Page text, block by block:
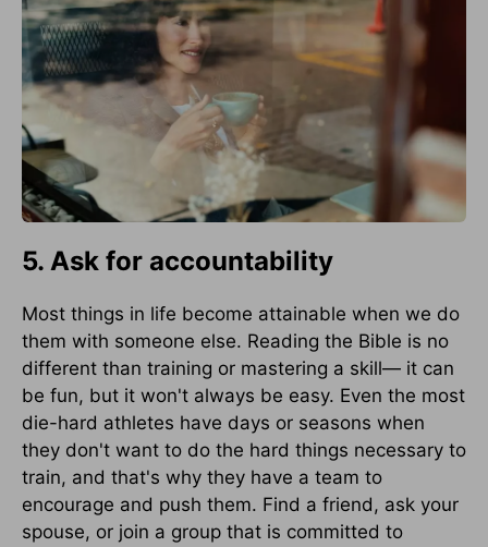
5. Ask for accountability
Most things in life become attainable when we do
them with someone else. Reading the Bible is no
different than training or mastering a skill— it can
be fun, but it won't always be easy. Even the most
die-hard athletes have days or seasons when
they don't want to do the hard things necessary to
train, and that's why they have a team to
encourage and push them. Find a friend, ask your
spouse, or join a group that is committed to